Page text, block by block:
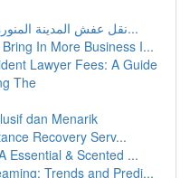
نقل عفش المدينة المنورة: دليل شامل للخدمات والأ...
In More Business I...
Lawyer Fees: A Guide
The
dan Menarik
Recovery Serv...
Essential & Scented ...
Trends and Predi...